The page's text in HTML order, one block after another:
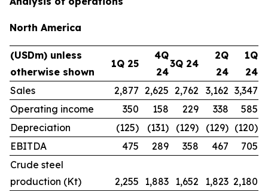
North America
(USDm) unless
otherwise shown
1Q 25
4Q
24
3Q 24
2Q
24
1Q
24
Sales
2,877 2,625 2,762 3,162 3,347
Operating income
350 158 229 338
585
Depreciation
(125) (131) (129) (129) (120)
EBITDA
475 289 358 467
705
Crude steel
production (Kt)
2,255 1,883 1,652 1,823 2,180